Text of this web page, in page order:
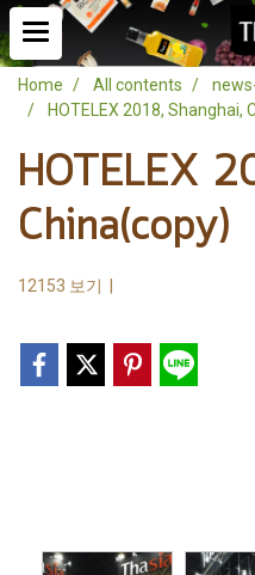
Home All contents
HOTELEX 2018, Shanghai,
HOTELEX
China(copy)
12153 보기